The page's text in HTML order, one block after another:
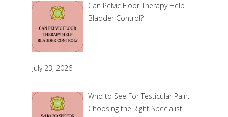
Can Pelvic Floor Therapy Help
Bladder Control?
July 23, 2026
Who to See For Testicular Pain:
Choosing the Right Specialist